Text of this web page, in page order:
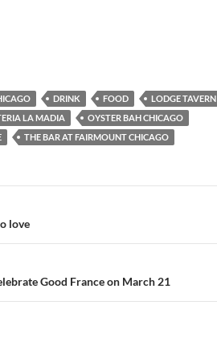
DRINK FOOD
LODGE TAVERN
LA MADIA
OYSTER BAH CHICAGO
THE BAR AT FAIRMOUNT CHICAGO
love
Good France on March 21